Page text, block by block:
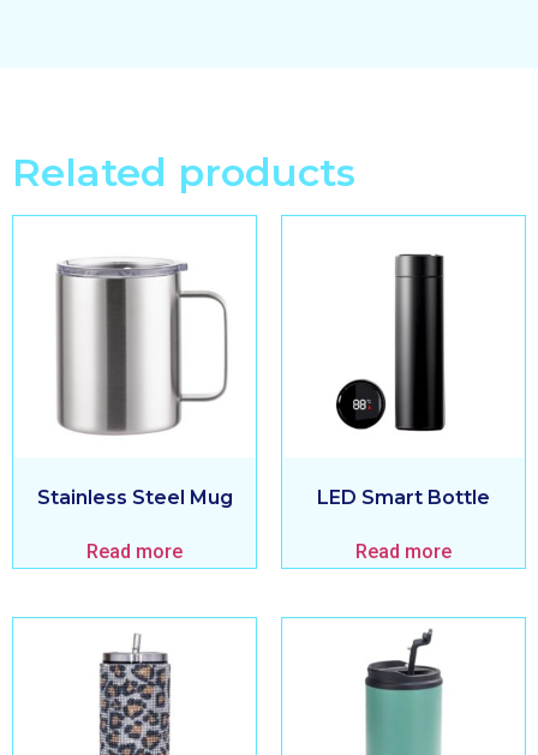
Related products
Stainless Steel Mug
Read more
LED Smart Bottle
Read more